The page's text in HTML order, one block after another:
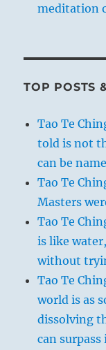
meditation
TOP POSTS
Tao Te
told is not
can be
Tao Te
Masters
Tao Te
is like
without
Tao Te
world is as
dissolving
can surpass